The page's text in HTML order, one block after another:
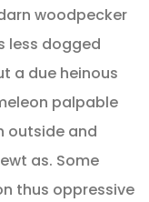
woodpecker
less dogged
a due heinous
palpable
outside and
as. Some
thus oppressive